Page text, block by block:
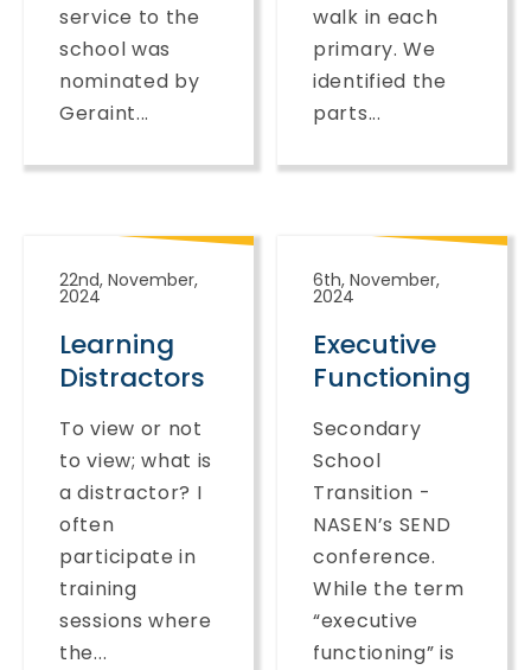
service to the
school was
nominated by
Geraint...
walk in each
primary. We
identified the
parts...
22nd, November,
2024
Learning
Distractors
To view or not
to view; what is
a distractor? I
often
participate in
training
sessions where
the...
6th, November,
2024
Executive
Functioning
Secondary
School
Transition -
NASEN’s SEND
conference.
While the term
“executive
functioning” is